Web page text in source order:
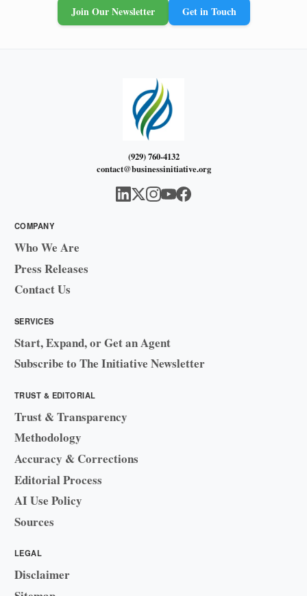
Join Our Newsletter Get in Touch
(929) 760-4132
contact@businessinitiative.org
COMPANY
Who We Are
Press Releases
Contact Us
SERVICES
Start, Expand, or Get an Agent
Subscribe to The Initiative Newsletter
TRUST & EDITORIAL
Trust & Transparency
Methodology
Accuracy & Corrections
Editorial Process
AI Use Policy
Sources
LEGAL
Disclaimer